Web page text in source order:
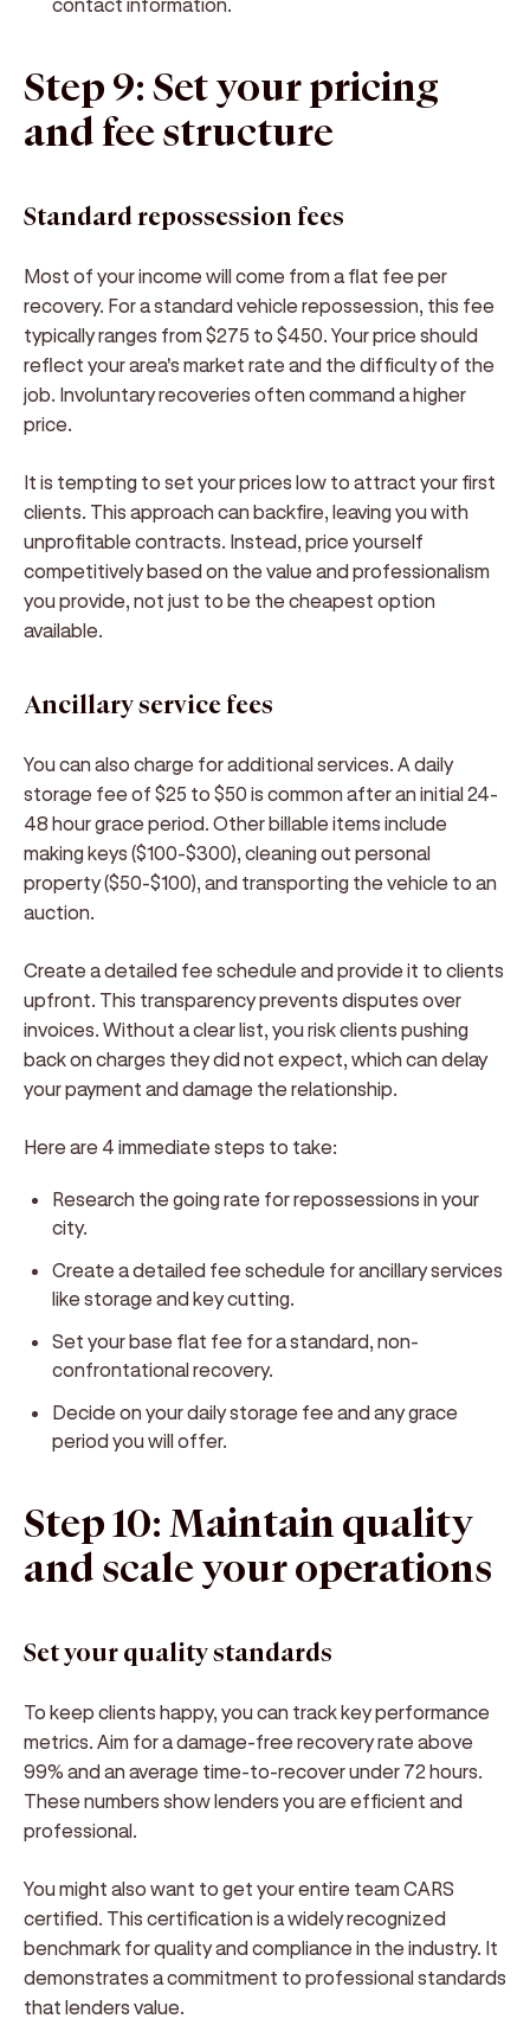
Step 9: Set your pricing
and fee structure
Standard repossession fees
Most of your income will come from a flat fee per
recovery. For a standard vehicle repossession, this fee
typically ranges from $275 to $450. Your price should
reflect your area's market rate and the difficulty of the
job. Involuntary recoveries often command a higher
price.
It is tempting to set your prices low to attract your first
clients. This approach can backfire, leaving you with
unprofitable contracts. Instead, price yourself
competitively based on the value and professionalism
you provide, not just to be the cheapest option
available.
Ancillary service fees
You can also charge for additional services. A daily
storage fee of $25 to $50 is common after an initial 24-
48 hour grace period. Other billable items include
making keys ($100-$300), cleaning out personal
property ($50-$100), and transporting the vehicle to an
auction.
Create a detailed fee schedule and provide it to clients
upfront. This transparency prevents disputes over
invoices. Without a clear list, you risk clients pushing
back on charges they did not expect, which can delay
your payment and damage the relationship.
Here are 4 immediate steps to take:
Research the going rate for repossessions in your
city.
Create a detailed fee schedule for ancillary services
like storage and key cutting.
Set your base flat fee for a standard, non-
confrontational recovery.
Decide on your daily storage fee and any grace
period you will offer.
Step 10: Maintain quality
and scale your operations
Set your quality standards
To keep clients happy, you can track key performance
metrics. Aim for a damage-free recovery rate above
99% and an average time-to-recover under 72 hours.
These numbers show lenders you are efficient and
professional.
You might also want to get your entire team CARS
certified. This certification is a widely recognized
benchmark for quality and compliance in the industry. It
demonstrates a commitment to professional standards
that lenders value.